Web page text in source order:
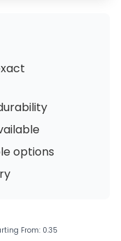
options
From: 0.35